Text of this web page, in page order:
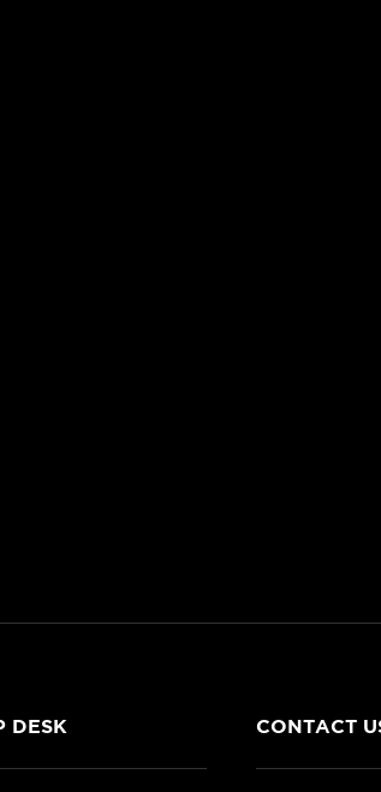
DESK CONTACT